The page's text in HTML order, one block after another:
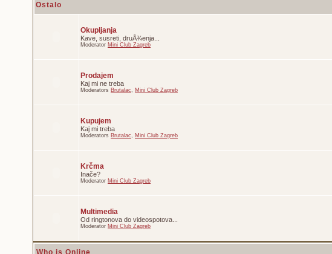
Ostalo
Okupljanja
Kave, susreti, druÅ¾enja...
Moderator Mini Club Zagreb
Prodajem
Kaj mi ne treba
Moderators Brutalac, Mini Club Zagreb
Kupujem
Kaj mi treba
Moderators Brutalac, Mini Club Zagreb
Krčma
Inače?
Moderator Mini Club Zagreb
Multimedia
Od ringtonova do videospotova...
Moderator Mini Club Zagreb
Who is Online